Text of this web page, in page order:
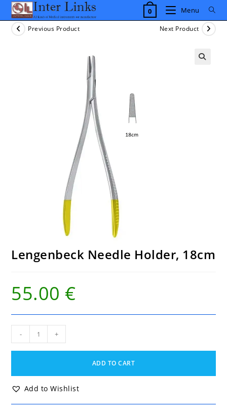
Skip
content
0 Menu
Previous Product Next Product
Lengenbeck Needle Holder, 18cm
55.00 €
Holder,
- +
ADD TO CART
Add to Wishlist